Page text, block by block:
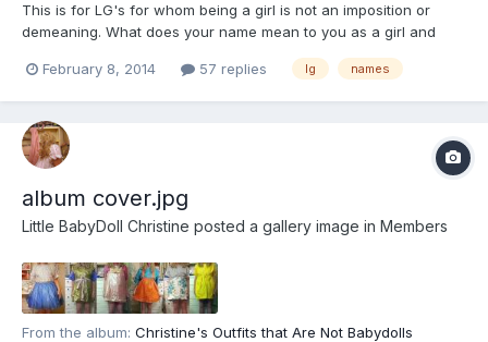
This is for LG's for whom being a girl is not an imposition or
demeaning. What does your name mean to you as a girl and
Christine did things to me inside and when I became explicitly
February 8, 2014 57 replies lg names
album cover.jpg
Little BabyDoll Christine posted a gallery image in Members
From the album: Christine's Outfits that Are Not Babydolls